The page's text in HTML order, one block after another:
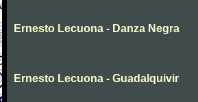
Ernesto Lecuona - Danza Negra
Ernesto Lecuona - Guadalquivir